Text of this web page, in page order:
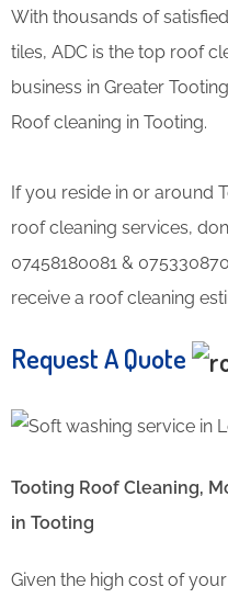
With thousands of
tiles, ADC is the top roof
business in Greater
Roof cleaning in Tooting.
If you reside in or around
roof cleaning services,
07458180081 &
receive a roof cleaning
Request A Quote
Tooting Roof Cleaning,
in Tooting
Given the high cost of